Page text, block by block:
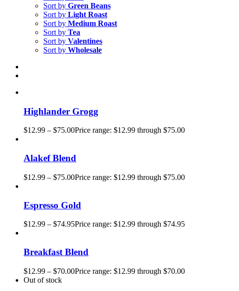
Sort by Green Beans
Sort by Light Roast
Sort by Medium Roast
Sort by Tea
Sort by Valentines
Sort by Wholesale
Highlander Grogg
$12.99 – $75.00Price range: $12.99 through $75.00
Alakef Blend
$12.99 – $75.00Price range: $12.99 through $75.00
Espresso Gold
$12.99 – $74.95Price range: $12.99 through $74.95
Breakfast Blend
$12.99 – $70.00Price range: $12.99 through $70.00
Out of stock